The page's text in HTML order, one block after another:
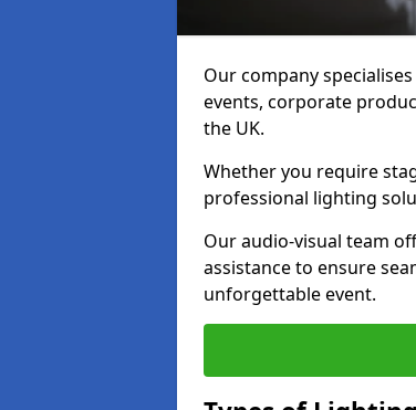
Our company
events, corporate
the UK.
Whether you require
professional lighting
Our audio-visual team
assistance to ensure
unforgettable event.